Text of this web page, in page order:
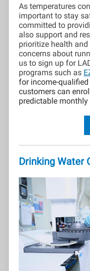
As temperatures
important to stay
committed to
also support and
prioritize health
concerns about
us to sign up for
programs such as
for income-
customers can
predictable
Drinking Water